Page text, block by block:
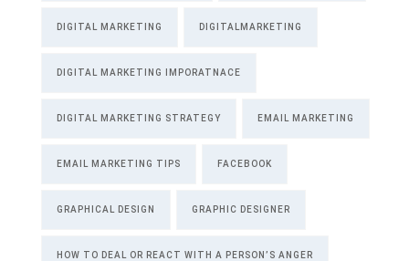
DIGITAL MARKETING DIGITALMARKETING
DIGITAL MARKETING IMPORATNACE
DIGITAL MARKETING STRATEGY EMAIL MARKETING
EMAIL MARKETING TIPS FACEBOOK
GRAPHICAL DESIGN GRAPHIC DESIGNER
HOW TO DEAL OR REACT WITH A PERSON’S ANGER